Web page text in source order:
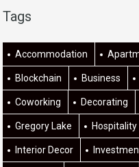
Tags
Accommodation
Blockchain Business
Coworking Decorating
Gregory Lake Hospitality
Interior Decor